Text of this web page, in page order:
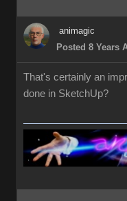
animagic
Posted 8 Years
That's certainly an
done in SketchUp?